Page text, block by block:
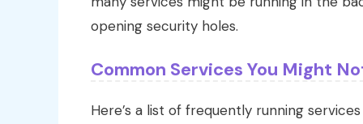
opening security holes.
Common Services You Might
Here’s a list of frequently running